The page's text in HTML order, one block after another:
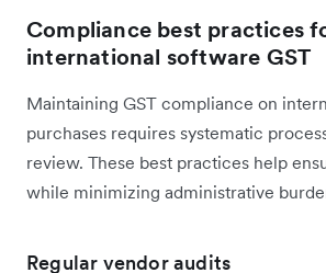
Compliance best practices
international software GST
Maintaining GST compliance on
purchases requires systematic
review. These best practices help
while minimizing administrative
Regular vendor audits